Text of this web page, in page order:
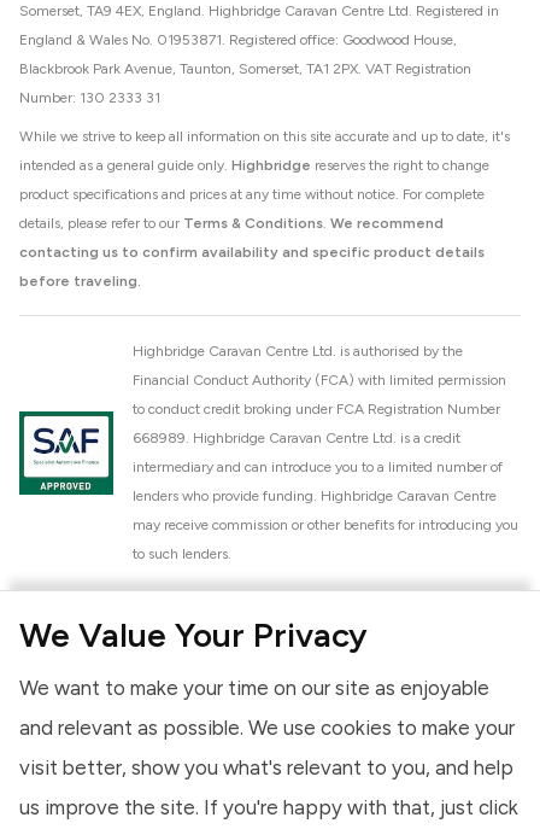
We Value Your Privacy
We want to make your time on our site as enjoyable
and relevant as possible. We use cookies to make your
visit better, show you what's relevant to you, and help
us improve the site. If you're happy with that, just click
While we strive to keep all information on this site accurate and up to date, it's
intended as a general guide only. Highbridge reserves the right to change
product specifications and prices at any time without notice. For complete
details, please refer to our Terms & Conditions. We recommend
contacting us to confirm availability and specific product details
before traveling.
Somerset, TA9 4EX, England. Highbridge Caravan Centre Ltd. Registered in
England & Wales No. 01953871. Registered office: Goodwood House,
Blackbrook Park Avenue, Taunton, Somerset, TA1 2PX. VAT Registration
Number: 130 2333 31
Highbridge Caravan Centre Ltd. is authorised by the
Financial Conduct Authority (FCA) with limited permission
to conduct credit broking under FCA Registration Number
668989. Highbridge Caravan Centre Ltd. is a credit
intermediary and can introduce you to a limited number of
lenders who provide funding. Highbridge Caravan Centre
may receive commission or other benefits for introducing you
to such lenders.
National Caravan Council (NCC). This membership signifies
high standards of service and quality across our sales and
aftercare operations. As an NCC member, we adhere to the
Dealership Scheme, ensuring that all new and used vehicles
meet robust industry criteria and that our staff are